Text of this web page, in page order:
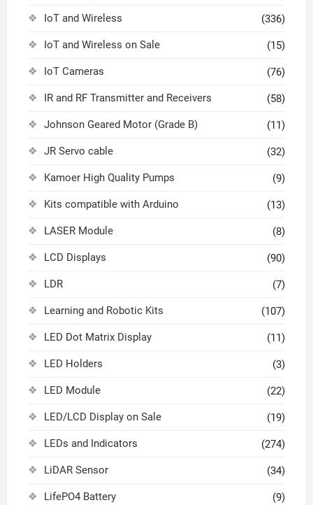
IoT and Wireless (336)
IoT and Wireless on Sale (15)
IoT Cameras (76)
IR and RF Transmitter and Receivers (58)
Johnson Geared Motor (Grade B) (11)
JR Servo cable (32)
Kamoer High Quality Pumps (9)
Kits compatible with Arduino (13)
LASER Module (8)
LCD Displays (90)
LDR (7)
Learning and Robotic Kits (107)
LED Dot Matrix Display (11)
LED Holders (3)
LED Module (22)
LED/LCD Display on Sale (19)
LEDs and Indicators (274)
LiDAR Sensor (34)
LifePO4 Battery (9)